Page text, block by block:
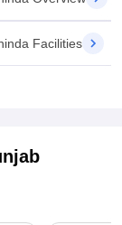
Facilities